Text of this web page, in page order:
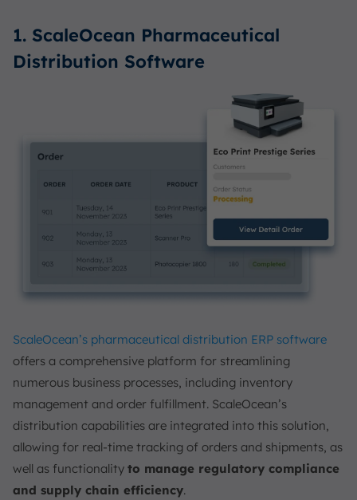
1. ScaleOcean Pharmaceutical
Distribution Software
ScaleOcean’s pharmaceutical distribution ERP software
offers a comprehensive platform for streamlining
numerous business processes, including inventory
management and order fulfillment. ScaleOcean’s
distribution capabilities are integrated into this solution,
allowing for real-time tracking of orders and shipments, as
well as functionality to manage regulatory compliance
and supply chain efficiency.